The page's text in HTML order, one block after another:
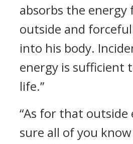
absorbs the
outside and
into his body.
energy is sufficient
life.”
“As for that outside
sure all of you